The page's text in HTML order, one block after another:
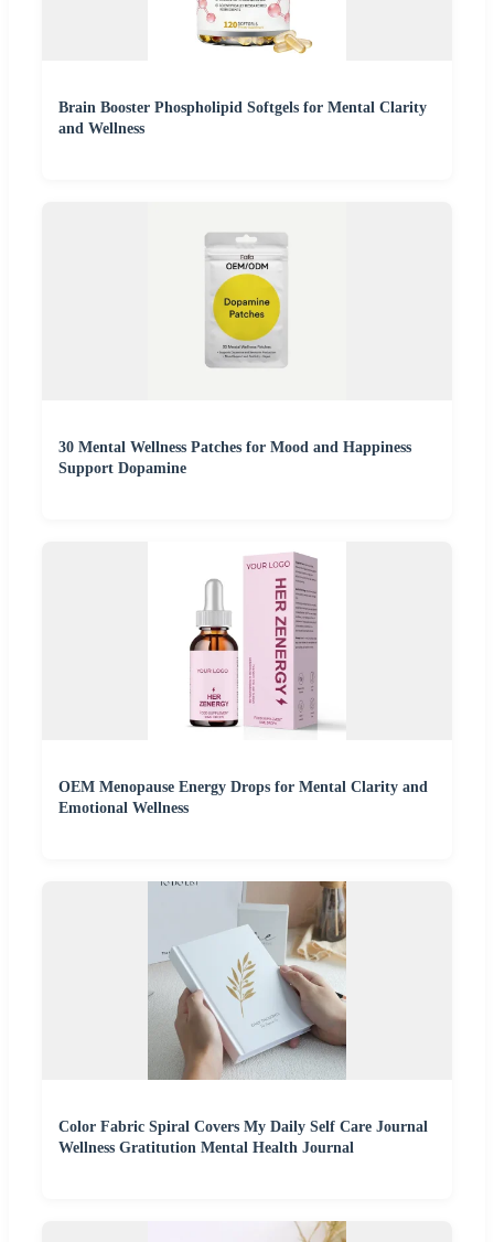
Brain Booster Phospholipid Softgels for Mental Clarity
and Wellness
30 Mental Wellness Patches for Mood and Happiness
Support Dopamine
OEM Menopause Energy Drops for Mental Clarity and
Emotional Wellness
Color Fabric Spiral Covers My Daily Self Care Journal
Wellness Gratitution Mental Health Journal